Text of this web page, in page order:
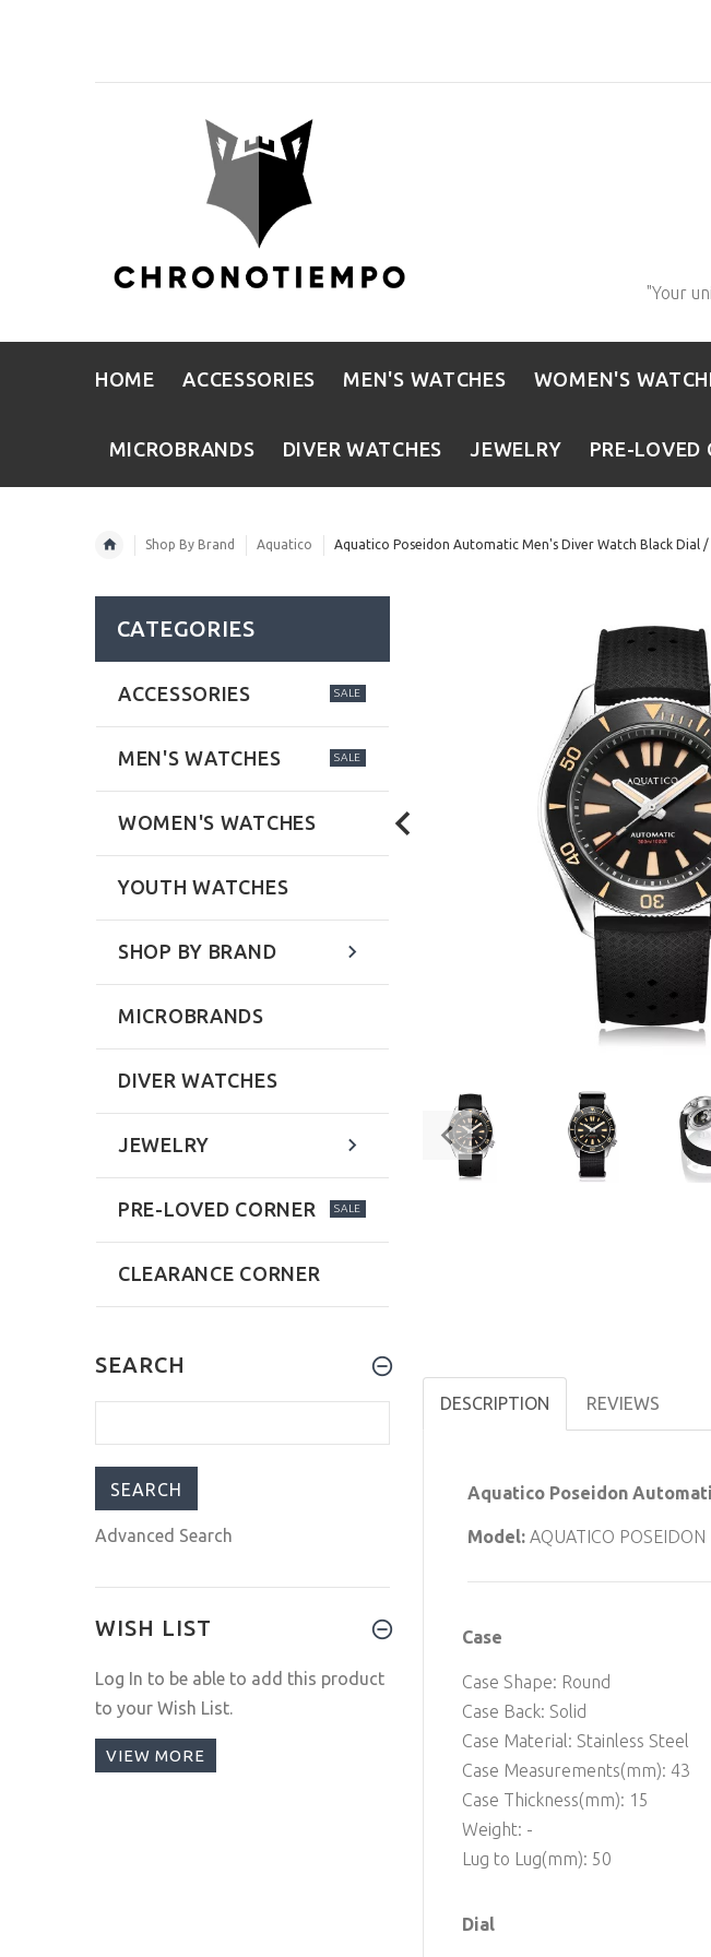
"Your
HOME ACCESSORIES MEN'S WATCHES WOMEN'S
MICROBRANDS DIVER WATCHES JEWELRY PRE-LOVED
Shop By Brand Aquatico Aquatico Poseidon Automatic Men's Diver Watch Black Dial /
DESCRIPTION REVIEWS
Aquatico Poseidon
Model: AQUATICO POSEIDON
Case
Case Shape: Round
Case Back: Solid
Case Material: Stainless Steel
Case Measurements(mm): 43
Case Thickness(mm): 15
Weight: -
Lug to Lug(mm): 50
Dial
CATEGORIES
ACCESSORIES SALE
MEN'S WATCHES SALE
WOMEN'S WATCHES
YOUTH WATCHES
SHOP BY BRAND
MICROBRANDS
DIVER WATCHES
JEWELRY
PRE-LOVED CORNER SALE
CLEARANCE CORNER
SEARCH
Advanced Search
WISH LIST
Log In to be able to add this product
to your Wish List.
VIEW MORE